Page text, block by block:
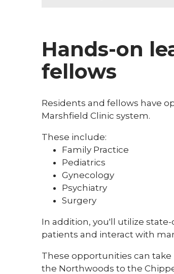
Hands-on
fellows
Residents and fellows have
Marshfield Clinic system.
These include:
Family Practice
Pediatrics
Gynecology
Psychiatry
Surgery
In addition, you'll utilize
patients and interact with
These opportunities can
the Northwoods to the